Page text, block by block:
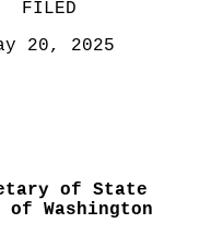
FILED
20, 2025
of State
of Washington